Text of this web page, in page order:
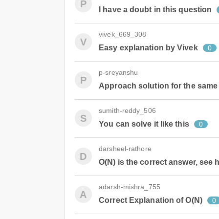
P
I have a doubt in this question
V
vivek_669_308
Easy explanation by Vivek 0
P
p-sreyanshu
Approach solution for the same
S
sumith-reddy_506
You can solve it like this 0
D
darsheel-rathore
O(N) is the correct answer, see
A
adarsh-mishra_755
Correct Explanation of O(N) 0